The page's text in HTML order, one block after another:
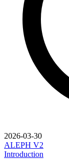
2026-03-30
ALEPH V2
Introduction